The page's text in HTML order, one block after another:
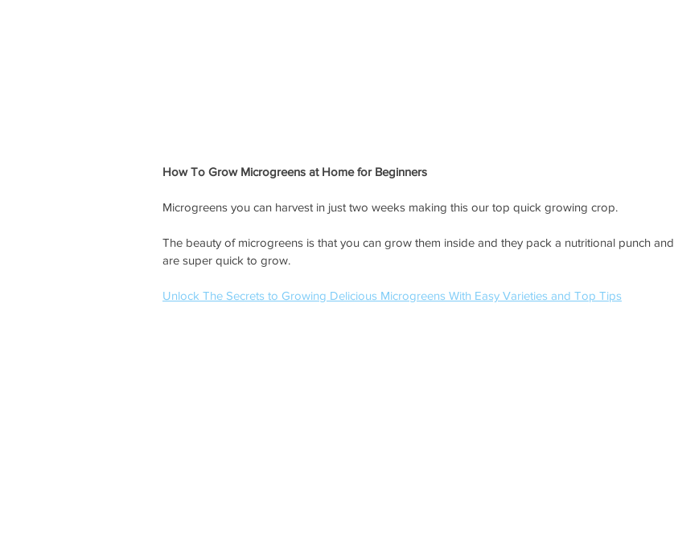
How To Grow Microgreens at Home for Beginners
Microgreens you can harvest in just two weeks making this our top quick growing crop.
The beauty of microgreens is that you can grow them inside and they pack a nutritional punch and
are super quick to grow.
Unlock The Secrets to Growing Delicious Microgreens With Easy Varieties and Top Tips